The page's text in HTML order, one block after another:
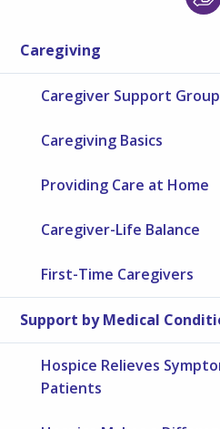
Caregiving
Caregiver Support
Caregiving Basics
Providing Care at Home
Caregiver-Life Balance
First-Time Caregivers
Support by Medical
Hospice Relieves
Patients